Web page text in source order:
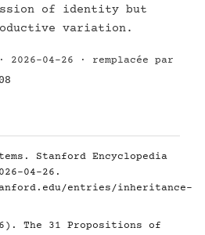
of identity but
variation.
2026-04-26 · remplacée par
Stanford Encyclopedia
04-26.
entries/inheritance-
The 31 Propositions of